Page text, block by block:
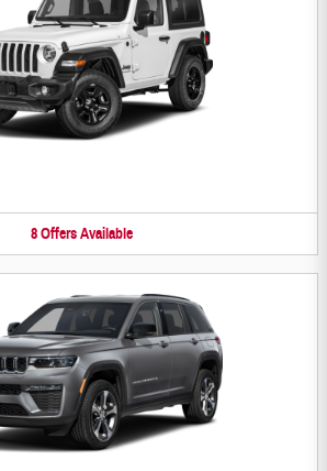
8 Offers Available